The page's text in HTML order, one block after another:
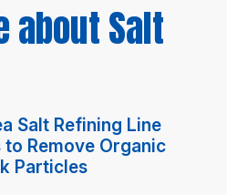
about Salt
Salt Refining Line
Remove Organic
Particles